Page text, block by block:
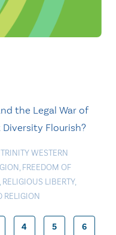
the Legal War of
Flourish?
TRINITY WESTERN
, FREEDOM OF
, RELIGIOUS LIBERTY,
RELIGION
4 5 6